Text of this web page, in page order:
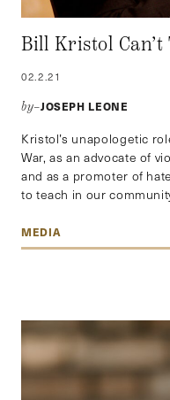
Bill Kristol Can’t
02.2.21
by–JOSEPH LEONE
Kristol’s unapologetic
War, as an advocate of
and as a promoter of
to teach in our
MEDIA